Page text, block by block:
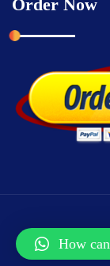
Order Now
How